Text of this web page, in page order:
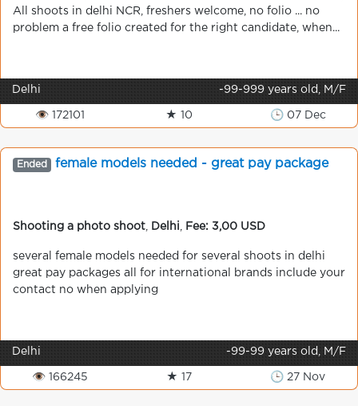
All shoots in delhi NCR, freshers welcome, no folio ... no
problem a free folio created for the right candidate, when...
Delhi -99-999 years old, M/F
👁 172101 ★ 10 🕒 07 Dec
Ended female models needed - great pay package
Shooting a photo shoot Delhi Fee: 3,00 USD
several female models needed for several shoots in delhi
great pay packages all for international brands include your
contact no when applying
Delhi -99-99 years old, M/F
👁 166245 ★ 17 🕒 27 Nov